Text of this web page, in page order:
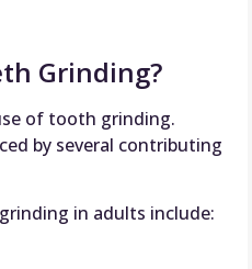
Grinding?
of tooth grinding.
by several contributing
in adults include: